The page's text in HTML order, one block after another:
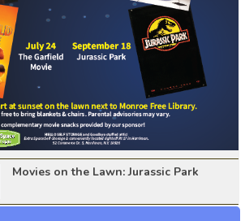
Movies on the Lawn: Jurassic Park